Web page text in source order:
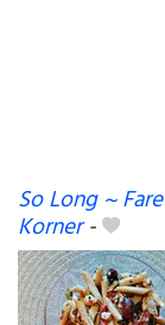
So Long ~
Korner-